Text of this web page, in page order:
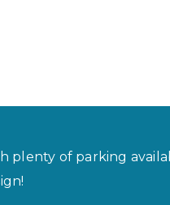
plenty of parking